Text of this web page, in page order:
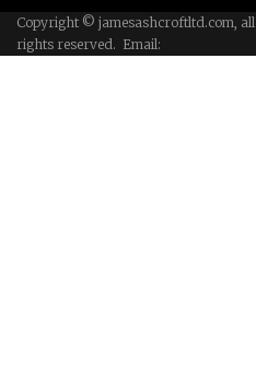
Copyright © jamesashcroftltd.com, all
rights reserved. Email: